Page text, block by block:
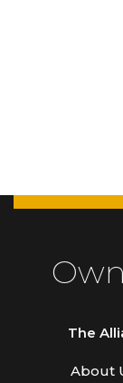
The
About